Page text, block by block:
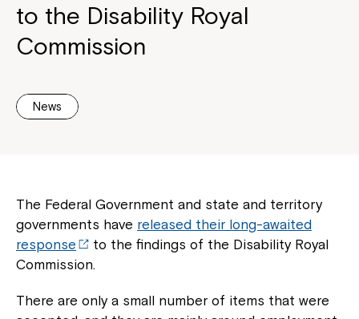
to the Disability Royal
Commission
News
The Federal Government and state and territory
governments have released their long-awaited
response
to the findings of the Disability Royal
Commission.
There are only a small number of items that were